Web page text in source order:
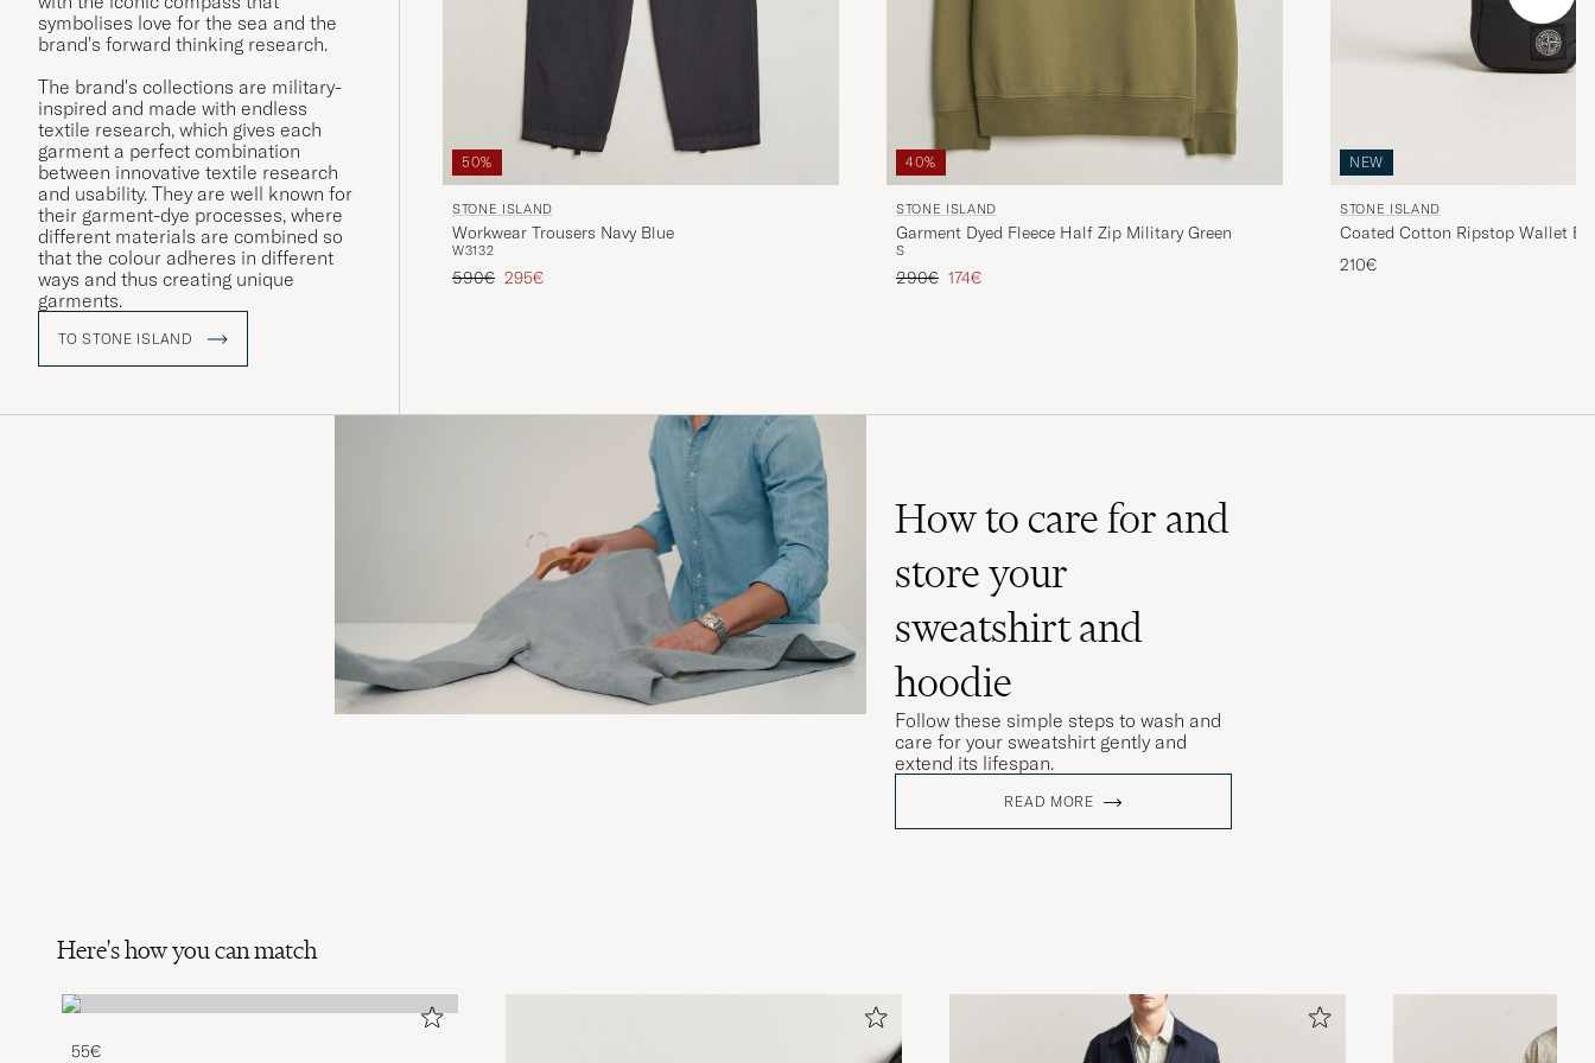
symbolises love for the sea and the
brand's forward thinking research.
The brand's collections are military-
inspired and made with endless
textile research, which gives each
garment a perfect combination
between innovative textile research
and usability. They are well known for
their garment-dye processes, where
different materials are combined so
that the colour adheres in different
ways and thus creating unique
garments.
TO STONE ISLAND
50%
STONE ISLAND
Workwear Trousers Navy Blue
W3132
Regular price
590€ Reduced price
295€
40%
STONE ISLAND
Garment Dyed Fleece Half Zip Military Green
S
Regular price
290€ Reduced price
174€
NEW
STONE ISLAND
Coated Cotton Ripstop Wallet
210€
How to care for and
store your
sweatshirt and
hoodie
Follow these simple steps to wash and
care for your sweatshirt gently and
extend its lifespan.
READ MORE
Here's how you can match
55€